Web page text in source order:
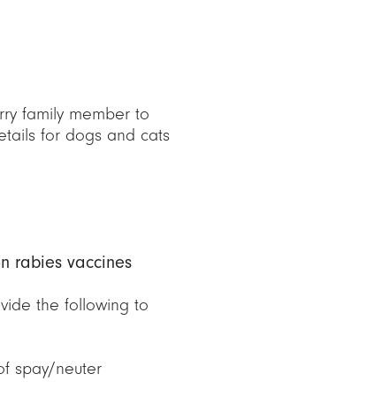
family member to
for dogs and cats
rabies vaccines
the following to
spay/neuter